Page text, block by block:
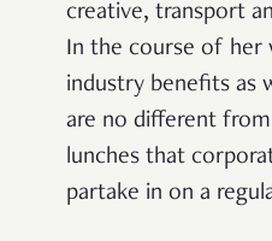
creative, transport
In the course of her
industry benefits as
are no different
lunches that
partake in on a